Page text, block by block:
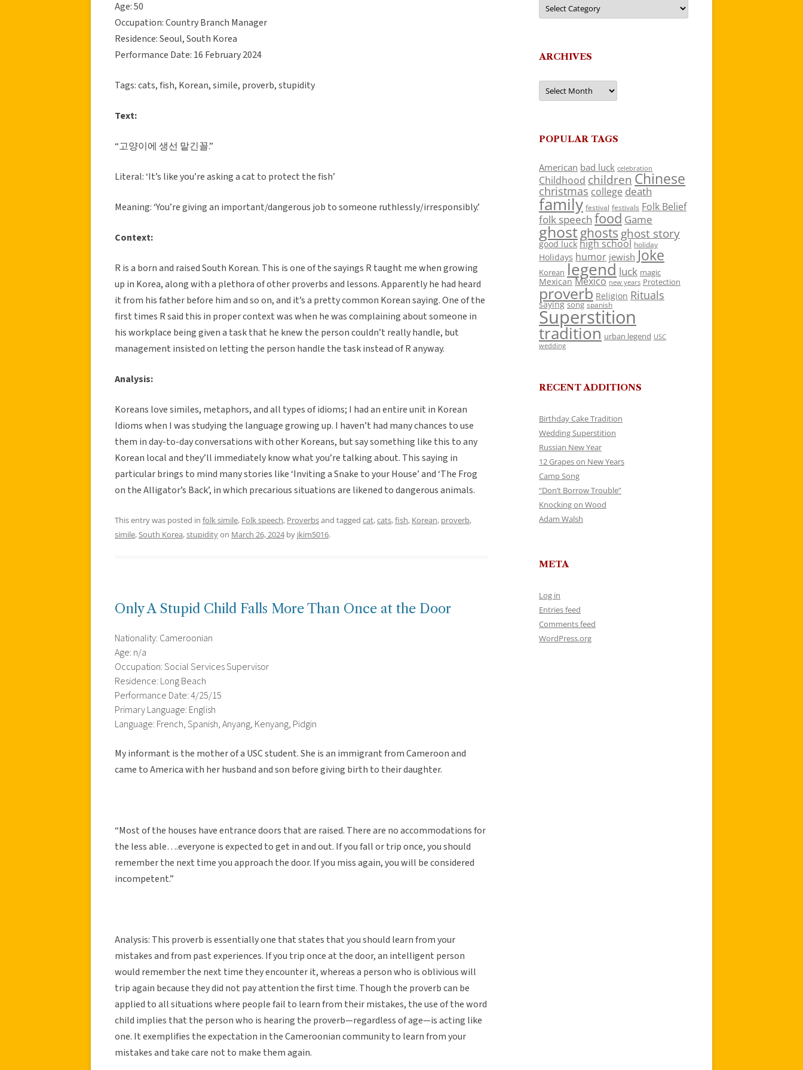
Age: 50
Occupation: Country Branch Manager
Residence: Seoul, South Korea
Performance Date: 16 February 2024
Tags: cats, fish, Korean, simile, proverb, stupidity
Text:
“고양이에 생선 맡긴꼴.”
Literal: ‘It’s like you’re asking a cat to protect the fish’
Meaning: ‘You’re giving an important/dangerous job to someone ruthlessly/irresponsibly.’
Context:
R is a born and raised South Korean. This is one of the sayings R taught me when growing
up in Korea, along with a plethora of other proverbs and lessons. Apparently he had heard
it from his father before him and so on, and it’s a pretty common Korean saying. One of the
first times R said this in proper context was when he was complaining about someone in
his workplace being given a task that he knew the person couldn’t really handle, but
management insisted on letting the person handle the task instead of R anyway.
Analysis:
Koreans love similes, metaphors, and all types of idioms; I had an entire unit in Korean
Idioms when I was studying the language growing up. I haven’t had many chances to use
them in day-to-day conversations with other Koreans, but say something like this to any
Korean local and they’ll immediately know what you’re talking about. This saying in
particular brings to mind many stories like ‘Inviting a Snake to your House’ and ‘The Frog
on the Alligator’s Back’, in which precarious situations are likened to dangerous animals.
This entry was posted in folk simile, Folk speech, Proverbsand tagged cat,cats,fish, Korean, proverb,
simile, South Korea,stupidityon March 26, 2024by jkim5016.
Only A Stupid Child Falls More Than Once at the Door
Nationality: Cameroonian
Age: n/a
Occupation: Social Services Supervisor
Residence: Long Beach
Performance Date: 4/25/15
Primary Language: English
Language: French, Spanish, Anyang, Kenyang, Pidgin
My informant is the mother of a USC student. She is an immigrant from Cameroon and
came to America with her husband and son before giving birth to their daughter.
“Most of the houses have entrance doors that are raised. There are no accommodations for
the less able….everyone is expected to get in and out. If you fall or trip once, you should
remember the next time you approach the door. If you miss again, you will be considered
incompetent.”
Analysis: This proverb is essentially one that states that you should learn from your
mistakes and from past experiences. If you trip once at the door, an intelligent person
would remember the next time they encounter it, whereas a person who is oblivious will
trip again because they did not pay attention the first time. Though the proverb can be
applied to all situations where people fail to learn from their mistakes, the use of the word
child implies that the person who is hearing the proverb—regardless of age—is acting like
one. It exemplifies the expectation in the Cameroonian community to learn from your
mistakes and take care not to make them again.
ARCHIVES
Archives
POPULAR TAGS
American bad luck celebration
Childhood children Chinese
christmas college death
family festival festivals Folk Belief
folk speech food Game
ghostghosts ghost story
good luck high school holiday
Holidays humor jewish Joke
Korean legend luck magic
Mexican Mexico new years Protection
proverb Religion Rituals
saying song spanish
Superstition
tradition urban legend USC
wedding
RECENT ADDITIONS
Birthday Cake Tradition
Wedding Superstition
Russian New Year
12 Grapes on New Years
Camp Song
“Don’t Borrow Trouble”
Knocking on Wood
Adam Walsh
META
Log in
Entries feed
Comments feed
WordPress.org